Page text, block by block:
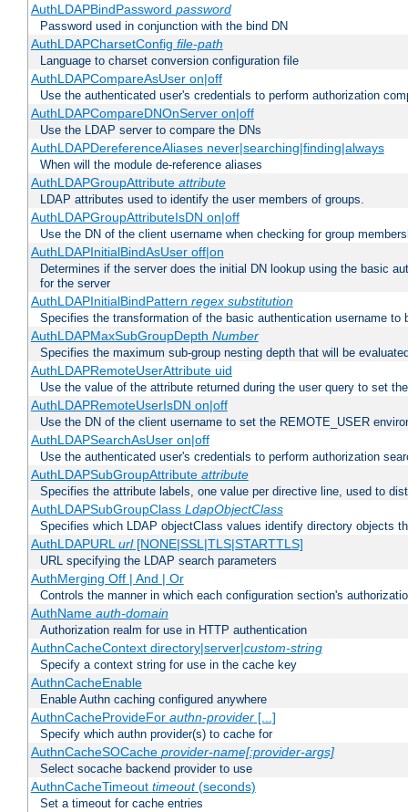
AuthLDAPBindPassword password
Password used in conjunction with the bind DN
AuthLDAPCharsetConfig file-path
Language to charset conversion configuration file
AuthLDAPCompareAsUser on|off
Use the authenticated user's credentials to perform authorization
AuthLDAPCompareDNOnServer on|off
Use the LDAP server to compare the DNs
AuthLDAPDereferenceAliases never|searching|finding|always
When will the module de-reference aliases
AuthLDAPGroupAttribute attribute
LDAP attributes used to identify the user members of groups.
AuthLDAPGroupAttributeIsDN on|off
Use the DN of the client username when checking for group
AuthLDAPInitialBindAsUser off|on
Determines if the server does the initial DN lookup using the basic
for the server
AuthLDAPInitialBindPattern regex substitution
Specifies the transformation of the basic authentication username
AuthLDAPMaxSubGroupDepth Number
Specifies the maximum sub-group nesting depth that will be
AuthLDAPRemoteUserAttribute uid
Use the value of the attribute returned during the user query to set
AuthLDAPRemoteUserIsDN on|off
Use the DN of the client username to set the REMOTE_USER
AuthLDAPSearchAsUser on|off
Use the authenticated user's credentials to perform authorization
AuthLDAPSubGroupAttribute attribute
Specifies the attribute labels, one value per directive line, used to
AuthLDAPSubGroupClass LdapObjectClass
Specifies which LDAP objectClass values identify directory objects
AuthLDAPURLurl[NONE|SSL|TLS|STARTTLS]
URL specifying the LDAP search parameters
AuthMerging Off | And | Or
Controls the manner in which each configuration section's
AuthName auth-domain
Authorization realm for use in HTTP authentication
AuthnCacheContext directory|server|custom-string
Specify a context string for use in the cache key
AuthnCacheEnable
Enable Authn caching configured anywhere
AuthnCacheProvideFor authn-provider[...]
Specify which authn provider(s) to cache for
AuthnCacheSOCache provider-name[:provider-args]
Select socache backend provider to use
AuthnCacheTimeout timeout(seconds)
Set a timeout for cache entries